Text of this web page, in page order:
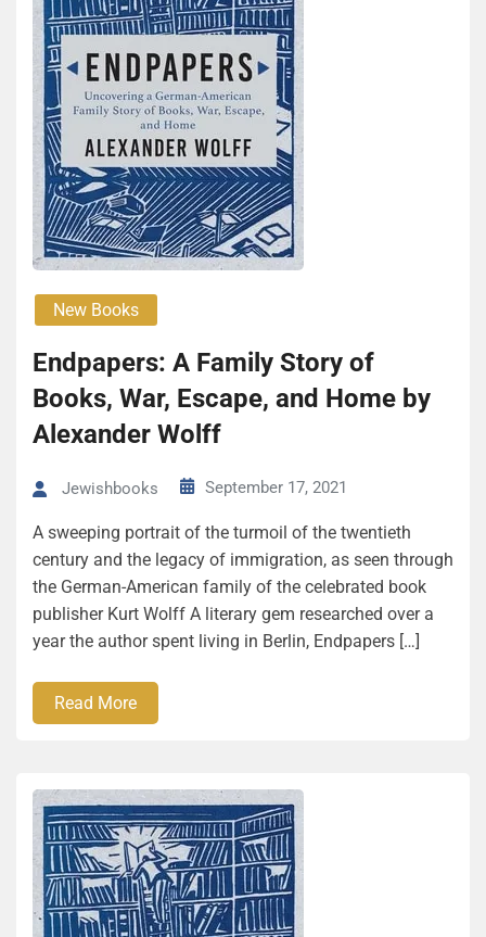
New Books
End­pa­pers: A Fam­i­ly Sto­ry of
Books, War, Escape, and Home by
Alexan­der Wolff
Jewishbooks September 17, 2021
A sweeping portrait of the turmoil of the twentieth
century and the legacy of immigration, as seen through
the German-American family of the celebrated book
publisher Kurt Wolff A literary gem researched over a
year the author spent living in Berlin, Endpapers […]
Read More